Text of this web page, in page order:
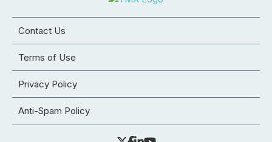
Contact Us
Terms of Use
Privacy Policy
Anti-Spam Policy